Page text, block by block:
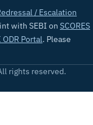
/ Escalation
with SEBI on SCORES
ODR Portal. Please
rights reserved.